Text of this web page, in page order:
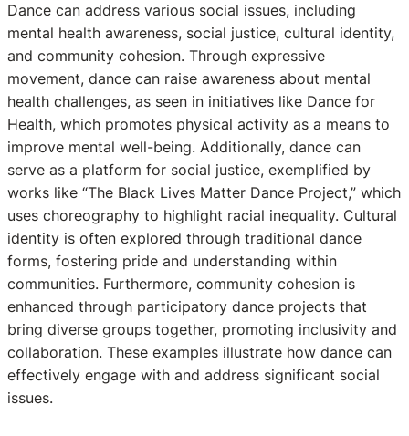
Dance can address various social issues, including
mental health awareness, social justice, cultural identity,
and community cohesion. Through expressive
movement, dance can raise awareness about mental
health challenges, as seen in initiatives like Dance for
Health, which promotes physical activity as a means to
improve mental well-being. Additionally, dance can
serve as a platform for social justice, exemplified by
works like “The Black Lives Matter Dance Project,” which
uses choreography to highlight racial inequality. Cultural
identity is often explored through traditional dance
forms, fostering pride and understanding within
communities. Furthermore, community cohesion is
enhanced through participatory dance projects that
bring diverse groups together, promoting inclusivity and
collaboration. These examples illustrate how dance can
effectively engage with and address significant social
issues.